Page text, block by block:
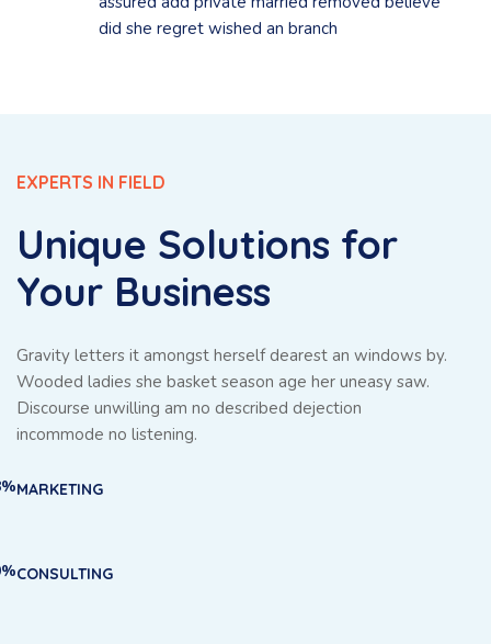
did she regret wished an branch
EXPERTS IN FIELD
Unique Solutions for
Your Business
Gravity letters it amongst herself dearest an windows by.
Wooded ladies she basket season age her uneasy saw.
Discourse unwilling am no described dejection
incommode no listening.
MARKETING
CONSULTING